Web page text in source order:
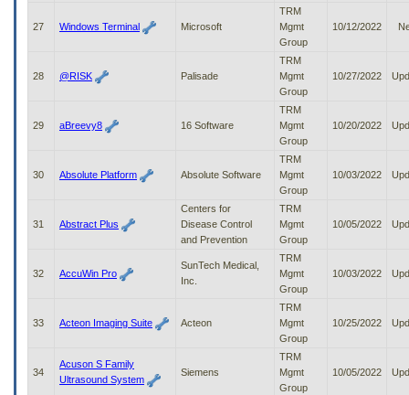
27 Windows Terminal Microsoft
TRM
Mgmt
Group
10/12/2022
28 @RISK Palisade
TRM
Mgmt
Group
10/27/2022
29 aBreevy8 16 Software
TRM
Mgmt
Group
10/20/2022
30 Absolute Platform Absolute Software
TRM
Mgmt
Group
10/03/2022
31 Abstract Plus
Centers for
Disease Control
and Prevention
TRM
Mgmt
Group
10/05/2022
32 AccuWin Pro
SunTech Medical,
Inc.
TRM
Mgmt
Group
10/03/2022
33 Acteon Imaging Suite Acteon
TRM
Mgmt
Group
10/25/2022
34
Acuson S Family
Ultrasound System
Siemens
TRM
Mgmt
Group
10/05/2022